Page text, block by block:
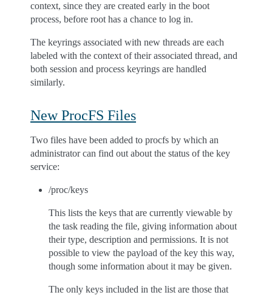
context, since they are created early in the boot
process, before root has a chance to log in.
The keyrings associated with new threads are each
labeled with the context of their associated thread, and
both session and process keyrings are handled
similarly.
New ProcFS Files
Two files have been added to procfs by which an
administrator can find out about the status of the key
service:
/proc/keys
This lists the keys that are currently viewable by
the task reading the file, giving information about
their type, description and permissions. It is not
possible to view the payload of the key this way,
though some information about it may be given.
The only keys included in the list are those that